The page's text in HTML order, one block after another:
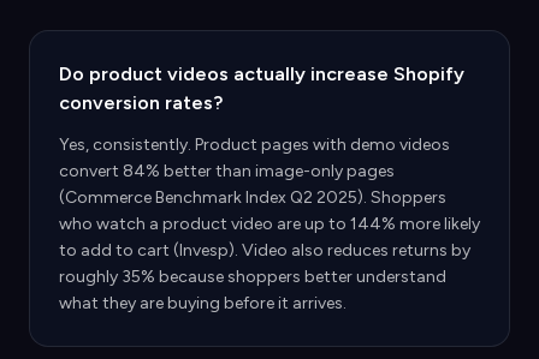
Do product videos actually increase Shopify
conversion rates?
Yes, consistently. Product pages with demo videos
convert 84% better than image-only pages
(Commerce Benchmark Index Q2 2025). Shoppers
who watch a product video are up to 144% more likely
to add to cart (Invesp). Video also reduces returns by
roughly 35% because shoppers better understand
what they are buying before it arrives.